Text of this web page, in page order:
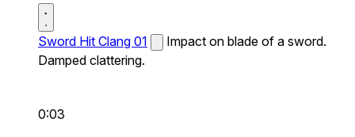
Sword Hit Clang 01
Impact on blade of a sword.
Damped clattering.
0:03